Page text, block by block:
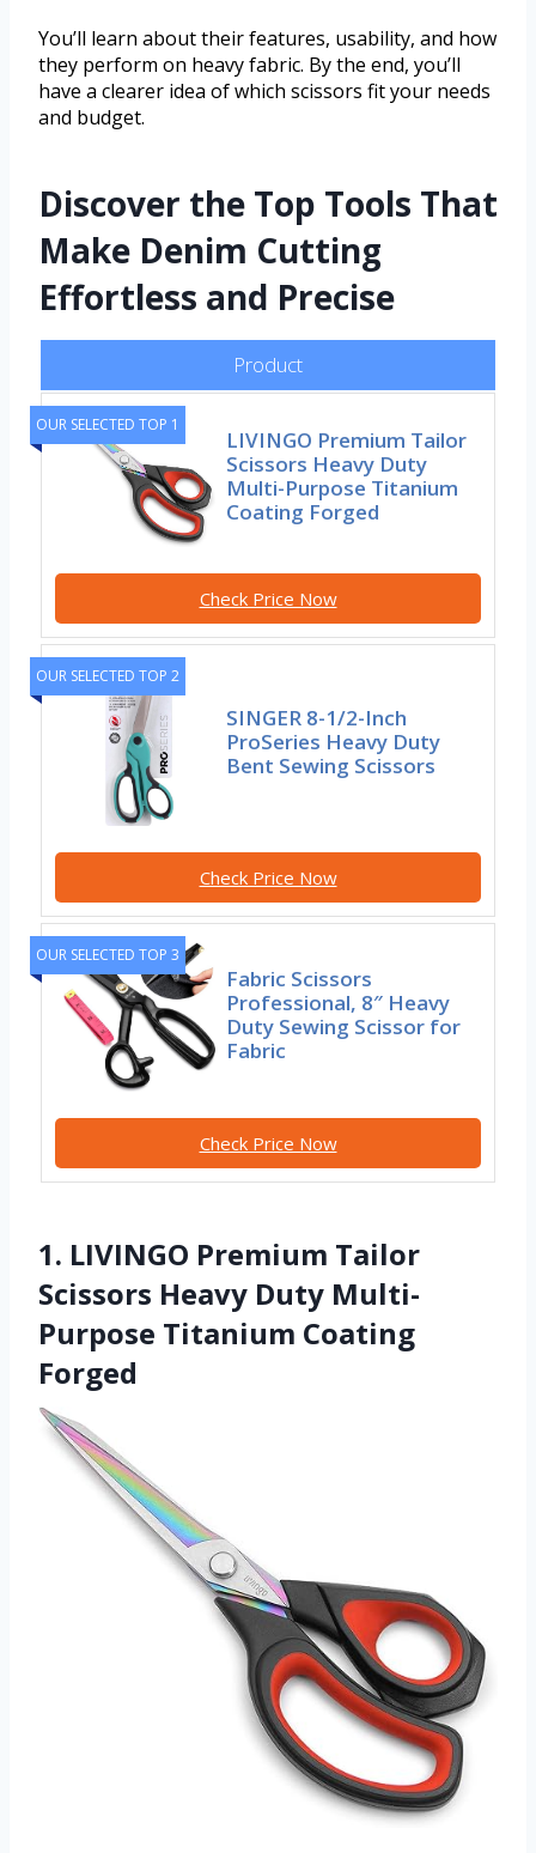
You’ll learn about their features, usability, and how
they perform on heavy fabric. By the end, you’ll
have a clearer idea of which scissors fit your needs
and budget.
Discover the Top Tools That
Make Denim Cutting
Effortless and Precise
Product
OUR SELECTED TOP 1
LIVINGO Premium Tailor
Scissors Heavy Duty
Multi-Purpose Titanium
Coating Forged
Check Price Now
OUR SELECTED TOP 2
SINGER 8-1/2-Inch
ProSeries Heavy Duty
Bent Sewing Scissors
Check Price Now
OUR SELECTED TOP 3
Fabric Scissors
Professional, 8″ Heavy
Duty Sewing Scissor for
Fabric
Check Price Now
1. LIVINGO Premium Tailor
Scissors Heavy Duty Multi-
Purpose Titanium Coating
Forged